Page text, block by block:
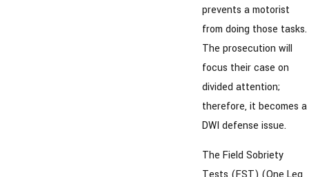
prevents a motorist
from doing those tasks.
The prosecution will
focus their case on
divided attention;
therefore, it becomes a
DWI defense issue.
The Field Sobriety